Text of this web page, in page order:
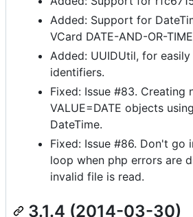
Added: Support for
VCard DATE-AND-OR-
Added: UUIDUtil, for
identifiers.
Fixed: Issue #83. Creating
VALUE=DATE objects
DateTime.
Fixed: Issue #86. Don't go
loop when php errors are
invalid file is read.
3.1.4 (2014-03-30)